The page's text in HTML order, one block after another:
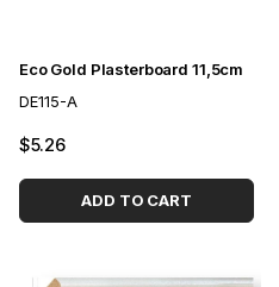
Eco Gold Plasterboard 11,5cm
DE115-A
$5.26
ADD TO CART